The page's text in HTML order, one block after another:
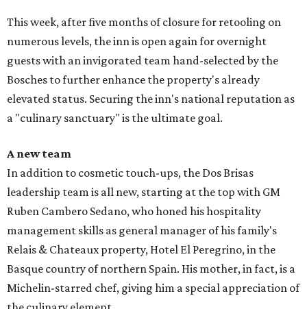
This week, after five months of closure for retooling on
numerous levels, the inn is open again for overnight
guests with an invigorated team hand-selected by the
Bosches to further enhance the property's already
elevated status. Securing the inn's national reputation as
a "culinary sanctuary" is the ultimate goal.
A new team
In addition to cosmetic touch-ups, the Dos Brisas
leadership team is all new, starting at the top with GM
Ruben Cambero Sedano, who honed his hospitality
management skills as general manager of his family's
Relais & Chateaux property, Hotel El Peregrino, in the
Basque country of northern Spain. His mother, in fact, is a
Michelin-starred chef, giving him a special appreciation of